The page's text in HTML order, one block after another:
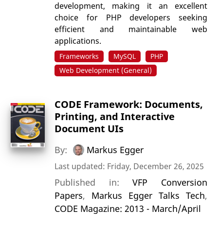
development, making it an excellent
choice for PHP developers seeking
efficient and maintainable web
applications.
Frameworks MySQL
PHP
Web Development (General)
CODE Framework: Documents,
Printing, and Interactive
Document UIs
By: Markus Egger
Last updated: Friday, December 26, 2025
Published in:VFP Conversion
Papers, Markus Egger Talks Tech,
CODE Magazine: 2013 - March/April